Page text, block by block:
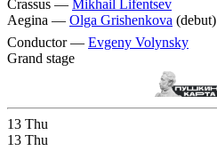
Crassus — Mikhail Lifentsev
Aegina — Olga Grishenkova (debut)
Conductor — Evgeny Volynsky
Grand stage
13 Thu
13 Thu